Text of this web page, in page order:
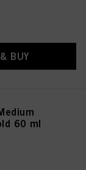
BUY
60 ml